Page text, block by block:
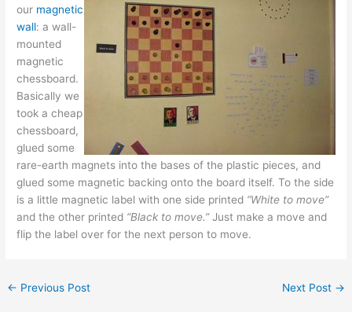
our magnetic
wall: a wall-
mounted
magnetic
chessboard.
Basically we
took a cheap
chessboard,
glued some
rare-earth magnets into the bases of the plastic pieces, and
glued some magnetic backing onto the board itself. To the side
is a little magnetic label with one side printed “White to move”
and the other printed “Black to move.”Just make a move and
flip the label over for the next person to move.
← Previous Post Next Post →